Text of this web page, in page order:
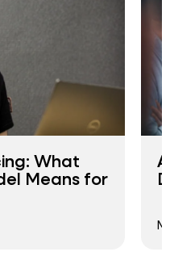
What
Means for